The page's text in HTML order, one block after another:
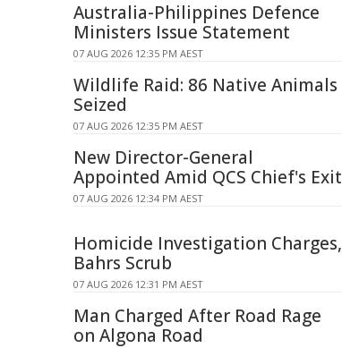
Australia-Philippines Defence
Ministers Issue Statement
07 AUG 2026 12:35 PM AEST
Wildlife Raid: 86 Native Animals
Seized
07 AUG 2026 12:35 PM AEST
New Director-General
Appointed Amid QCS Chief's Exit
07 AUG 2026 12:34 PM AEST
Homicide Investigation Charges,
Bahrs Scrub
07 AUG 2026 12:31 PM AEST
Man Charged After Road Rage
on Algona Road